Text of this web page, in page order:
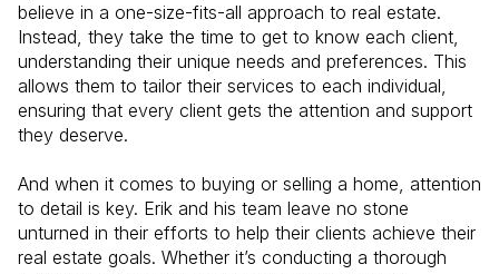
believe in a one-size-fits-all approach to real estate.
Instead, they take the time to get to know each client,
understanding their unique needs and preferences. This
allows them to tailor their services to each individual,
ensuring that every client gets the attention and support
they deserve.
And when it comes to buying or selling a home, attention
to detail is key. Erik and his team leave no stone
unturned in their efforts to help their clients achieve their
real estate goals. Whether it’s conducting a thorough